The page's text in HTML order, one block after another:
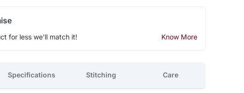
for less we'll match it! Know More
Specifications Stitching Care